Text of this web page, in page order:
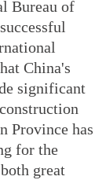
Bureau of
China's
significant
Province has
for the
great